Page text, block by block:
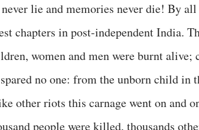
lie and memories never die! By
chapters in post-independent India.
women and men were burnt alive;
no one: from the unborn child in
other riots this carnage went on and
people were killed, thousands